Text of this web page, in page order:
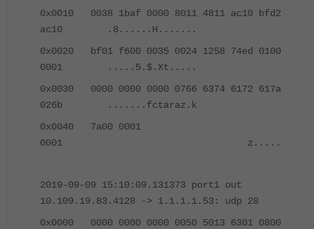
0x0010 0038 1baf 0000 8011 4811 ac10 bfd2
ac10 .8......H.......
0x0020 bf01 f600 0035 0024 1258 74ed 0100
0001 .....5.$.Xt.....
0x0030 0000 0000 0000 0766 6374 6172 617a
026b .......fctaraz.k
0x0040 7a00 0001
0001 z.....
2019-09-09 15:10:09.131373 port1 out
10.109.19.83.4128 -> 1.1.1.1.53: udp 28
0x0000 0000 0000 0000 0050 5013 6301 0800